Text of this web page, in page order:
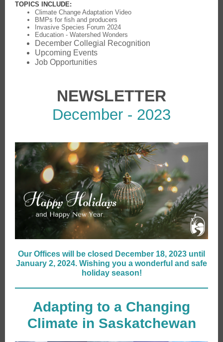
TOPICS INCLUDE:
Climate Change Adaptation Video
BMPs for fish and producers
Invasive Species Forum 2024
Education - Watershed Wonders
December Collegial Recognition
Upcoming Events
Job Opportunities
NEWSLETTER
December - 2023
Our Offices will be closed December 18, 2023 until
January 2, 2024. Wishing you a wonderful and safe
holiday season!
Adapting to a Changing
Climate in Saskatchewan